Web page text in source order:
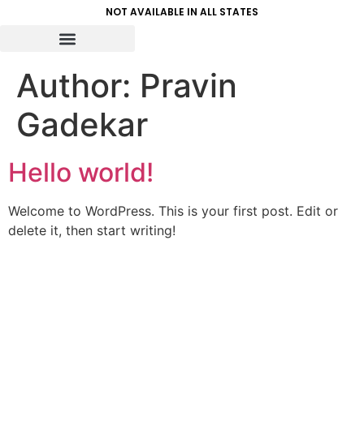
NOT AVAILABLE IN ALL STATES
Author: Pravin
Gadekar
Hello world!
Welcome to WordPress. This is your first post. Edit or
delete it, then start writing!